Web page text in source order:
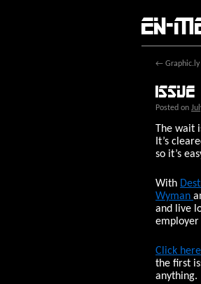
En-
←
Posted on
The wait
It’s
so it’s
With
Wyman
and live
employer
Click here
the first
anything.